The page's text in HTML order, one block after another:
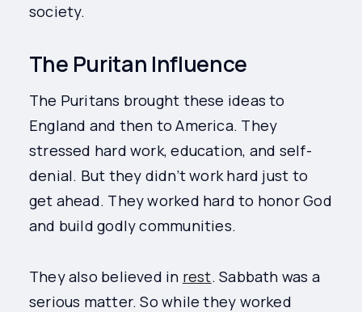
society.
The Puritan Influence
The Puritans brought these ideas to
England and then to America. They
stressed hard work, education, and self-
denial. But they didn’t work hard just to
get ahead. They worked hard to honor God
and build godly communities.
They also believed in rest. Sabbath was a
serious matter. So while they worked